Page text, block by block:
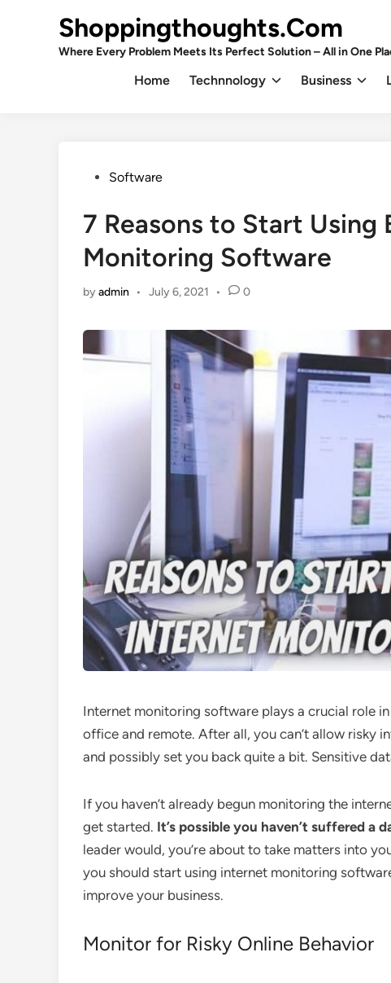
Shoppingthoughts.Com
Where Every Problem Meets Its Perfect Solution – All in One
Home Technnology Business
PostedSoftware
7 Reasons to Start
Monitoring Software
byadmin • July 6, 2021 • 0
Internet monitoring software plays a crucial role
office and remote. After all, you can’t allow risky
and possibly set you back quite a bit. Sensitive
If you haven’t already begun monitoring the
get started. It’s possible you haven’t suffered a
leader would, you’re about to take matters into
you should start using internet monitoring
improve your business.
Monitor for Risky Online Behavior